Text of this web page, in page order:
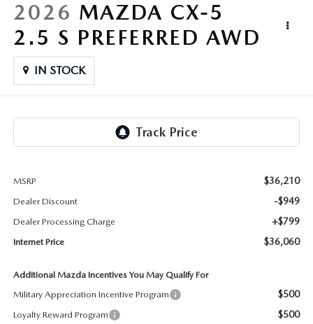
THE FITZWAY PRICE
2026 MAZDA CX-5
2.5 S PREFERRED AWD
IN STOCK
MSRP $36,210
Dealer Discount -$949
Dealer Processing Charge +$799
Internet Price $36,060
Additional Mazda Incentives You May Qualify For
Military Appreciation Incentive Program
$500
Loyalty Reward Program $500